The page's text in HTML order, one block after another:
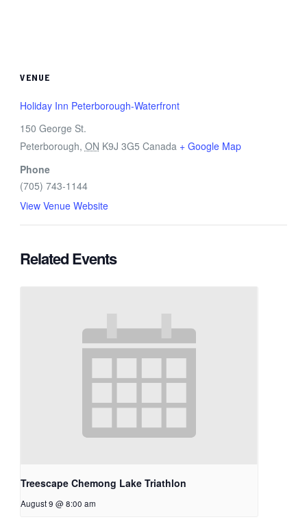
VENUE
Holiday Inn Peterborough-Waterfront
150 George St.
Peterborough, ON K9J 3G5 Canada + Google Map
Phone
(705) 743-1144
View Venue Website
Related Events
Treescape Chemong Lake Triathlon
August 9 @ 8:00 am